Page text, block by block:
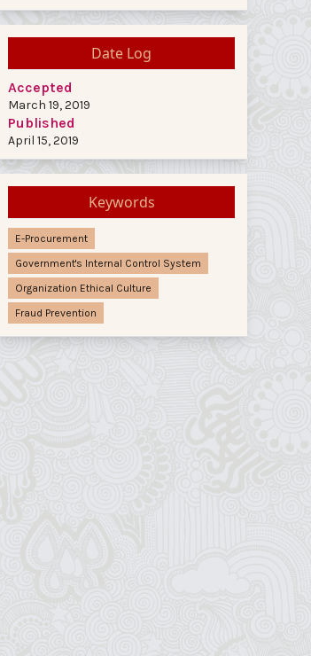
Date Log
Accepted
March 19, 2019
Published
April 15, 2019
Keywords
E-Procurement
Government's Internal Control System
Organization Ethical Culture
Fraud Prevention